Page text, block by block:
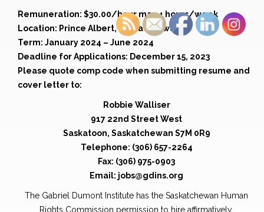
Remuneration: $30.00/hour max 4 hours/week
Location: Prince Albert, Saskatchewan
Term: January 2024 – June 2024
Deadline for Applications: December 15, 2023
Please quote comp code when submitting resume and
cover letter to:
Robbie Walliser
917 22nd Street West
Saskatoon, Saskatchewan S7M 0R9
Telephone: (306) 657-2264
Fax: (306) 975-0903
Email: jobs@gdins.org
The Gabriel Dumont Institute has the Saskatchewan Human
Rights Commission permission to hire affirmatively.